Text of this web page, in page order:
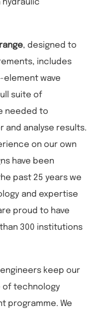
hydraulic
, designed to
includes
element wave
suite of
needed to
and analyse results.
on our own
have been
past 25 years we
and expertise
proud to have
300 institutions
keep our
of technology
programme. We